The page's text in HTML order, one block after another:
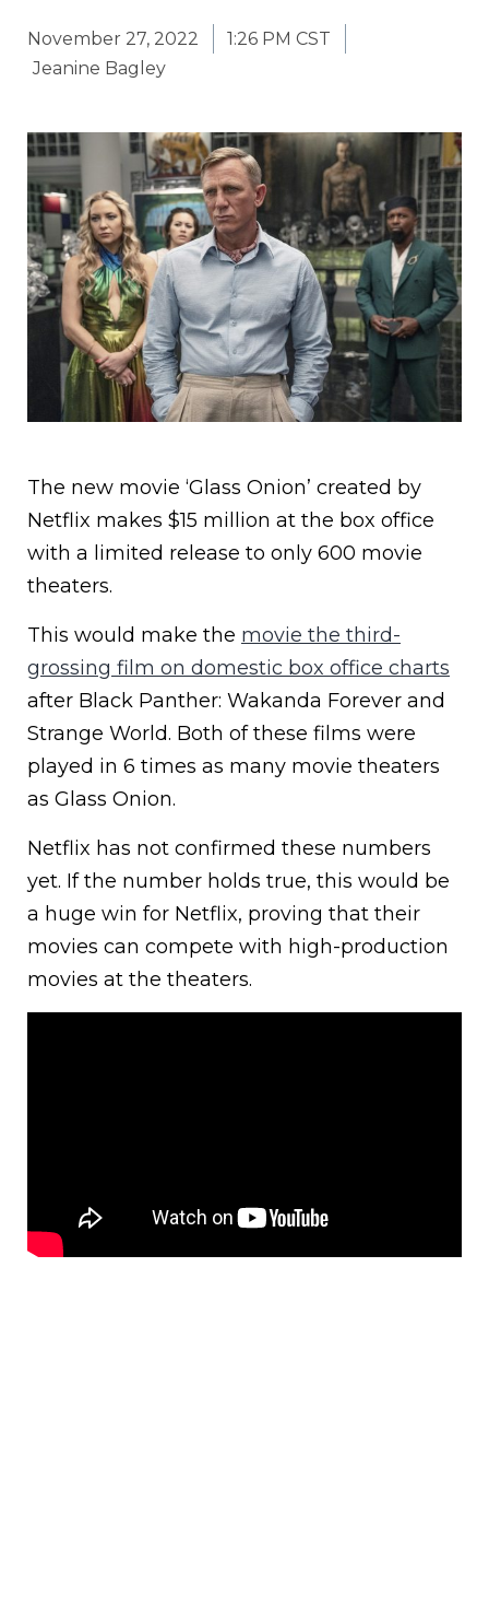
November 27, 2022
1:26 PM CST
Jeanine Bagley
The new movie ‘Glass Onion’ created by
Netflix makes $15 million at the box office
with a limited release to only 600 movie
theaters.
This would make the movie the third-
grossing film on domestic box office charts
after Black Panther: Wakanda Forever and
Strange World. Both of these films were
played in 6 times as many movie theaters
as Glass Onion.
Netflix has not confirmed these numbers
yet. If the number holds true, this would be
a huge win for Netflix, proving that their
movies can compete with high-production
movies at the theaters.